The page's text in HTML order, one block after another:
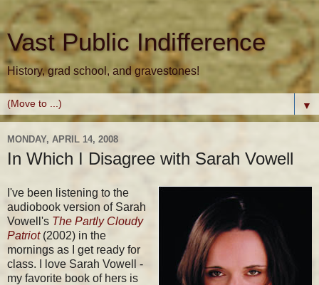
Vast Public Indifference
History, grad school, and gravestones!
▼
MONDAY, APRIL 14, 2008
In Which I Disagree with Sarah Vowell
I've been listening to the
audiobook version of Sarah
Vowell's The Partly Cloudy
Patriot(2002) in the
mornings as I get ready for
class. I love Sarah Vowell -
my favorite book of hers is